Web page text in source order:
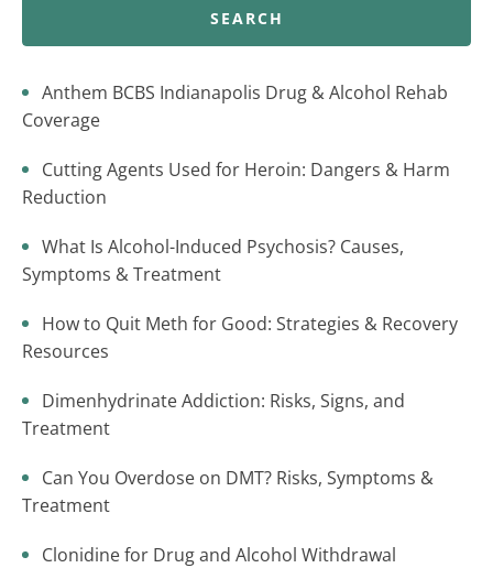
SEARCH
Anthem BCBS Indianapolis Drug & Alcohol Rehab
Coverage
Cutting Agents Used for Heroin: Dangers & Harm
Reduction
What Is Alcohol-Induced Psychosis? Causes,
Symptoms & Treatment
How to Quit Meth for Good: Strategies & Recovery
Resources
Dimenhydrinate Addiction: Risks, Signs, and
Treatment
Can You Overdose on DMT? Risks, Symptoms &
Treatment
Clonidine for Drug and Alcohol Withdrawal